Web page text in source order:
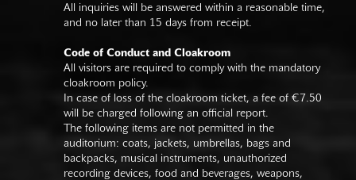
All inquiries will be answered within a reasonable time,
and no later than 15 days from receipt.
Code of Conduct and Cloakroom
All visitors are required to comply with the mandatory
cloakroom policy.
In case of loss of the cloakroom ticket, a fee of €7.50
will be charged following an official report.
The following items are not permitted in the
auditorium: coats, jackets, umbrellas, bags and
backpacks, musical instruments, unauthorized
recording devices, food and beverages, weapons,